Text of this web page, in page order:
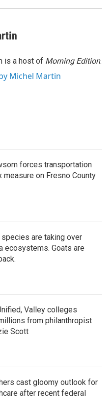
is a host of Morning Edition.
Michel Martin
forces transportation
measure on Fresno County
are taking over
ecosystems. Goats are
Valley colleges
from philanthropist
Scott
cast gloomy outlook for
after recent federal